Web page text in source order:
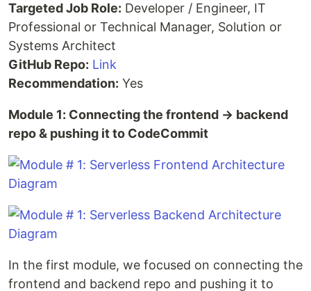
Targeted Job Role: Developer / Engineer, IT
Professional or Technical Manager, Solution or
Systems Architect
GitHub Repo: Link
Recommendation: Yes
Module 1: Connecting the frontend → backend
repo & pushing it to CodeCommit
In the first module, we focused on connecting the
frontend and backend repo and pushing it to